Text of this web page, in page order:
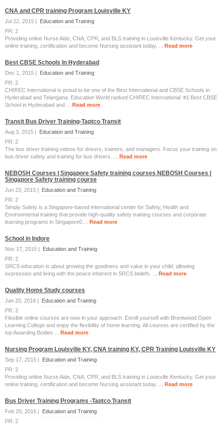
CNA and CPR training Program Louisville KY
Jul 22, 2015 |
Education and Training
PR: 2
Providing online Nurse Aide, CNA, CPR, and BLS training in Louisville Kentucky. Get your
online training, certification and become Nursing assistant today. ... Read more
Best CBSE Schools In Hyderabad
Dec 1, 2015 |
Education and Training
PR: 2
CHIREC International is proud to be one of the Best International and CBSE Schools in
Hyderabad and Telangana. Education World ranked CHIREC International: #1 Best CBSE
School in Hyderabad and ... Read more
Transit Bus Driver Training-Taptco Transit
Aug 3, 2015 |
Education and Training
PR: 2
The bus driver training videos for drivers, trainers, and managers. Focus your training on
bus driver safety and training for bus drivers. ... Read more
NEBOSH Courses | Singapore Safety training courses NEBOSH Courses |
Singapore Safety training course
Jun 23, 2015 |
Education and Training
PR: 2
Simply Safety is a Singapore-based international center for Safety, Health and
Environmental training that provide high-quality safety training courses and corporate
learning programs in Singapore0 ... Read more
School in Indore
Nov 17, 2015 |
Education and Training
PR: 2
SRCS education is about growing the goodness and value in your child, allowing
expression and living with the peace inherent in SRCS beliefs. ... Read more
Quality Home Study courses
Jan 20, 2016 |
Education and Training
PR: 2
Flexible online courses are now in your approach. Enroll yourself with Brentwood Open
Learning College and enjoy the flexibility of home learning. All courses are certified by the
top Awarding Bodies ... Read more
Nursing Program Louisville KY, CNA training KY, CPR Training Louisville KY
Sep 17, 2015 |
Education and Training
PR: 2
Providing online Nurse Aide, CNA, CPR, and BLS training in Louisville Kentucky. Get your
online training, certification and become Nursing assistant today. ... Read more
Bus Driver Training Programs -Taptco Transit
Feb 20, 2016 |
Education and Training
PR: 2